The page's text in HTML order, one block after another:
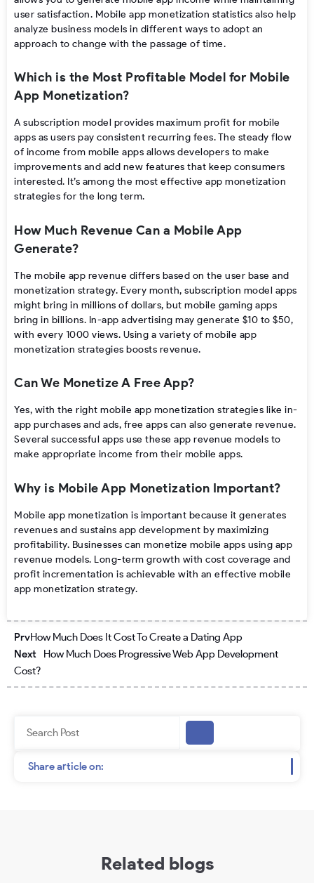
user satisfaction. Mobile app monetization statistics also help
analyze business models in different ways to adopt an
approach to change with the passage of time.
Which is the Most Profitable Model for Mobile
App Monetization?
A subscription model provides maximum profit for mobile
apps as users pay consistent recurring fees. The steady flow
of income from mobile apps allows developers to make
improvements and add new features that keep consumers
interested. It’s among the most effective app monetization
strategies for the long term.
How Much Revenue Can a Mobile App
Generate?
The mobile app revenue differs based on the user base and
monetization strategy. Every month, subscription model apps
might bring in millions of dollars, but mobile gaming apps
bring in billions. In-app advertising may generate $10 to $50,
with every 1000 views. Using a variety of mobile app
monetization strategies boosts revenue.
Can We Monetize A Free App?
Yes, with the right mobile app monetization strategies like in-
app purchases and ads, free apps can also generate revenue.
Several successful apps use these app revenue models to
make appropriate income from their mobile apps.
Why is Mobile App Monetization Important?
Mobile app monetization is important because it generates
revenues and sustains app development by maximizing
profitability. Businesses can monetize mobile apps using app
revenue models. Long-term growth with cost coverage and
profit incrementation is achievable with an effective mobile
app monetization strategy.
PrvHow Much Does It Cost To Create a Dating App
Next
How Much Does Progressive Web App Development
Cost?
Share article on:
Related blogs